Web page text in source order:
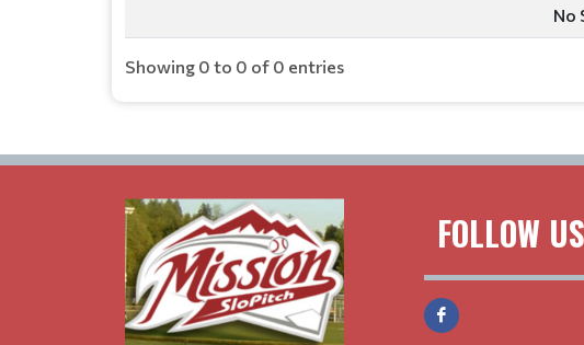
No
Showing 0 to 0 of 0 entries
FOLLOW US